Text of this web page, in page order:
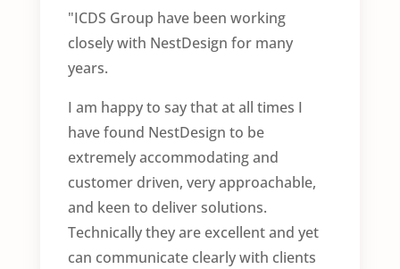
"ICDS Group have been working
closely with NestDesign for many
years.
I am happy to say that at all times I
have found NestDesign to be
extremely accommodating and
customer driven, very approachable,
and keen to deliver solutions.
Technically they are excellent and yet
can communicate clearly with clients